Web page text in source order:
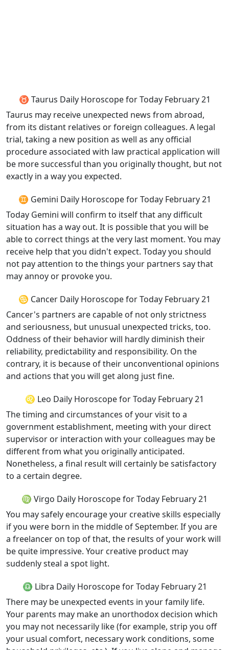
♉ Taurus Daily Horoscope for Today February 21
Taurus may receive unexpected news from abroad,
from its distant relatives or foreign colleagues. A legal
trial, taking a new position as well as any official
procedure associated with law practical application will
be more successful than you originally thought, but not
exactly in a way you expected.
♊ Gemini Daily Horoscope for Today February 21
Today Gemini will confirm to itself that any difficult
situation has a way out. It is possible that you will be
able to correct things at the very last moment. You may
receive help that you didn't expect. Today you should
not pay attention to the things your partners say that
may annoy or provoke you.
♋ Cancer Daily Horoscope for Today February 21
Cancer's partners are capable of not only strictness
and seriousness, but unusual unexpected tricks, too.
Oddness of their behavior will hardly diminish their
reliability, predictability and responsibility. On the
contrary, it is because of their unconventional opinions
and actions that you will get along just fine.
♌ Leo Daily Horoscope for Today February 21
The timing and circumstances of your visit to a
government establishment, meeting with your direct
supervisor or interaction with your colleagues may be
different from what you originally anticipated.
Nonetheless, a final result will certainly be satisfactory
to a certain degree.
♍ Virgo Daily Horoscope for Today February 21
You may safely encourage your creative skills especially
if you were born in the middle of September. If you are
a freelancer on top of that, the results of your work will
be quite impressive. Your creative product may
suddenly steal a spot light.
♎ Libra Daily Horoscope for Today February 21
There may be unexpected events in your family life.
Your parents may make an unorthodox decision which
you may not necessarily like (for example, strip you off
your usual comfort, necessary work conditions, some